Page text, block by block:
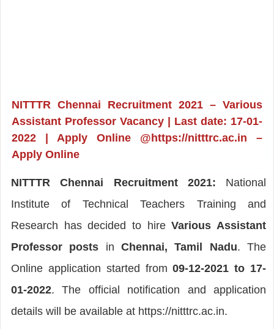
NITTTR Chennai Recruitment 2021 – Various
Assistant Professor Vacancy | Last date: 17-01-
2022 | Apply Online @https://nitttrc.ac.in –
Apply Online
NITTTR Chennai Recruitment 2021: National
Institute of Technical Teachers Training and
Research has decided to hireVarious Assistant
Professor posts inChennai, Tamil Nadu. The
Online application started from09-12-2021 to 17-
01-2022. The official notification and application
details will be available at https://nitttrc.ac.in.